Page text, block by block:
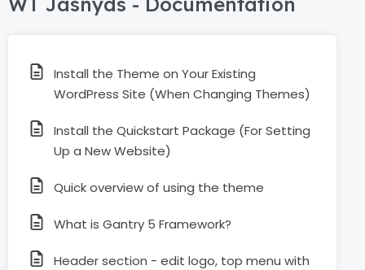
Install the Theme on Your Existing
WordPress Site (When Changing Themes)
Install the Quickstart Package (For Setting
Up a New Website)
Quick overview of using the theme
What is Gantry 5 Framework?
Header section - edit logo, top menu with